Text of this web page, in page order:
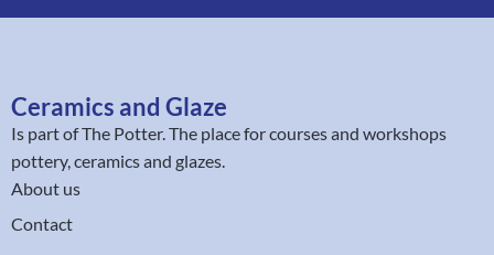
Ceramics and Glaze
Is part ofThe Potter. The place for courses and workshops
pottery, ceramics and glazes.
About us
Contact